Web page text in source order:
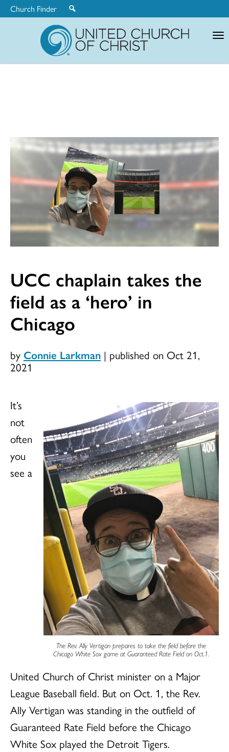
Church Finder
UCC chaplain takes the
field as a ‘hero’ in
Chicago
by Connie Larkman | published on Oct 21,
2021
The Rev. Ally Vertigan prepares to take the field before the
Chicago White Sox game at Guaranteed Rate Field on Oct.1.
It’s
not
often
you
see a
United Church of Christ minister on a Major
League Baseball field. But on Oct. 1, the Rev.
Ally Vertigan was standing in the outfield of
Guaranteed Rate Field before the Chicago
White Sox played the Detroit Tigers.